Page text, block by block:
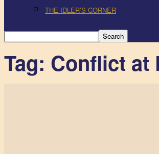
THE IDLER’S CORNER
Tag: Conflict at